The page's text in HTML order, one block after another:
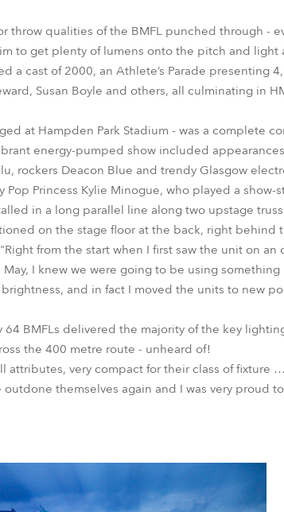
throw qualities of the BMFL punched through -
to get plenty of lumens onto the pitch and light
a cast of 2000, an Athlete’s Parade presenting
Susan Boyle and others, all culminating in
at Hampden Park Stadium - was a complete
energy-pumped show included
rockers Deacon Blue and trendy Glasgow
Pop Princess Kylie Minogue, who played a
in a long parallel line along two upstage
on the stage floor at the back, right behind
from the start when I first saw the unit on
I knew we were going to be using
and in fact I moved the units to new
BMFLs delivered the majority of the key
the 400 metre route - unheard of!
attributes, very compact for their class of
outdone themselves again and I was very proud